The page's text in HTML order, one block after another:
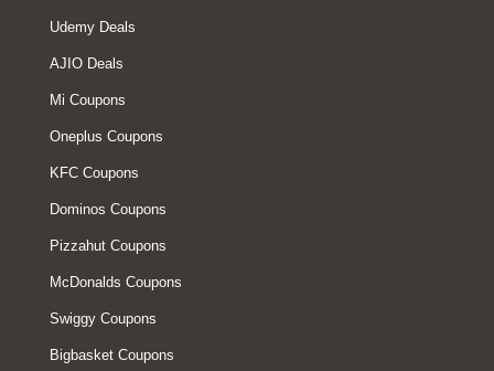
Udemy Deals
AJIO Deals
Mi Coupons
Oneplus Coupons
KFC Coupons
Dominos Coupons
Pizzahut Coupons
McDonalds Coupons
Swiggy Coupons
Bigbasket Coupons